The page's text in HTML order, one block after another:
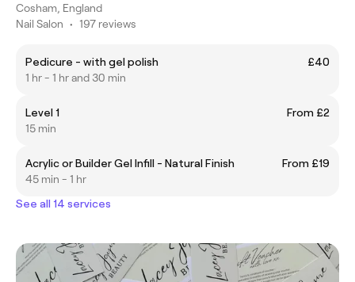
Cosham, England
Nail Salon • 197 reviews
Pedicure - with gel polish
£40
1 hr - 1 hr and 30 min
Level 1
From £2
15 min
Acrylic or Builder Gel Infill - Natural Finish
From £19
45 min - 1 hr
See all 14 services